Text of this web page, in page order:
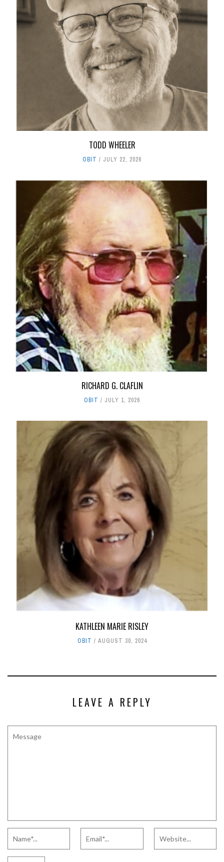
TODD WHEELER
OBIT JULY 22, 2026
RICHARD G. CLAFLIN
OBIT JULY 1, 2026
KATHLEEN MARIE RISLEY
OBIT AUGUST 30, 2024
LEAVE A REPLY